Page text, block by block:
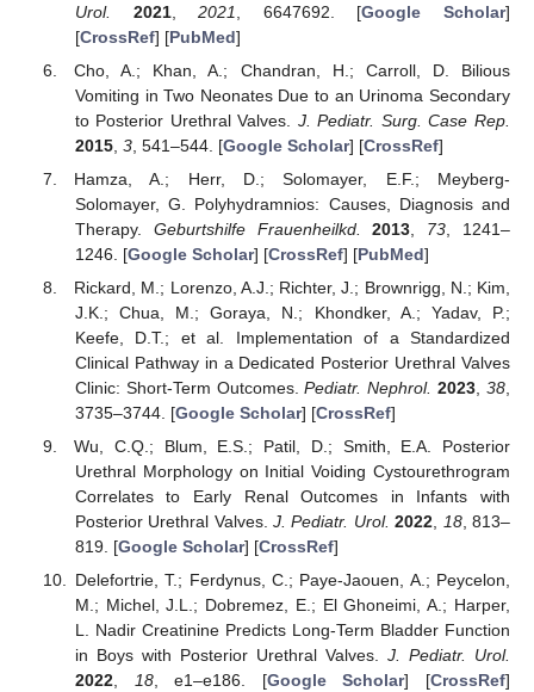
Urol.
2021,2021 , 6647692. [Google Scholar]
[CrossRef] [PubMed]
Cho, A.; Khan, A.; Chandran, H.; Carroll, D. Bilious
Vomiting in Two Neonates Due to an Urinoma Secondary
to Posterior Urethral Valves. J. Pediatr. Surg. Case Rep.
2015, 3, 541–544. [Google Scholar] [CrossRef]
Hamza, A.; Herr, D.; Solomayer, E.F.; Meyberg-
Solomayer, G. Polyhydramnios: Causes, Diagnosis and
Therapy. Geburtshilfe Frauenheilkd. 2013 73 , 1241–
1246. [Google Scholar] [CrossRef] [PubMed]
Rickard, M.; Lorenzo, A.J.; Richter, J.; Brownrigg, N.; Kim,
J.K.; Chua, M.; Goraya, N.; Khondker, A.; Yadav, P.;
Keefe, D.T.; et al. Implementation of a Standardized
Clinical Pathway in a Dedicated Posterior Urethral Valves
Clinic: Short-Term Outcomes.Pediatr. Nephrol. 2023,38,
3735–3744. [Google Scholar] [CrossRef]
Wu, C.Q.; Blum, E.S.; Patil, D.; Smith, E.A. Posterior
Urethral Morphology on Initial Voiding Cystourethrogram
Correlates to Early Renal Outcomes in Infants with
Posterior Urethral Valves.J. Pediatr. Urol. 2022, 18, 813–
819. [Google Scholar] [CrossRef]
Delefortrie, T.; Ferdynus, C.; Paye-Jaouen, A.; Peycelon,
M.; Michel, J.L.; Dobremez, E.; El Ghoneimi, A.; Harper,
L. Nadir Creatinine Predicts Long-Term Bladder Function
in Boys with Posterior Urethral Valves. J. Pediatr. Urol.
2022, 18, e1–e186. [Google Scholar] [CrossRef]